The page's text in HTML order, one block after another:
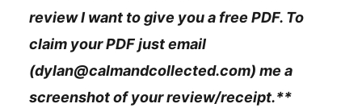
review I want to give you a free PDF. To
claim your PDF just email
(dylan@calmandcollected.com) me a
screenshot of your review/receipt.**